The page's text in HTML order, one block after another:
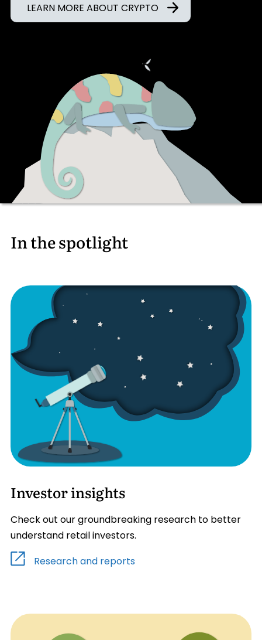
LEARN MORE ABOUT CRYPTO
In the spotlight
Investor insights
Check out our groundbreaking research to better
understand retail investors.
Research and reports